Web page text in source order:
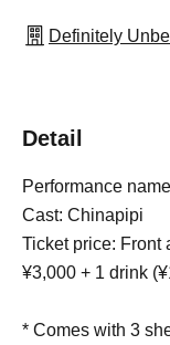
Definitely
Detail
Performance
Cast: Chinapipi
Ticket price: Front
¥3,000 + 1 drink
* Comes with 3